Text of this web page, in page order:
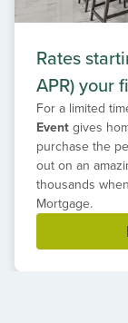
Rates
APR) your
For a limited
Event gives
purchase the
out on an
thousands
Mortgage.